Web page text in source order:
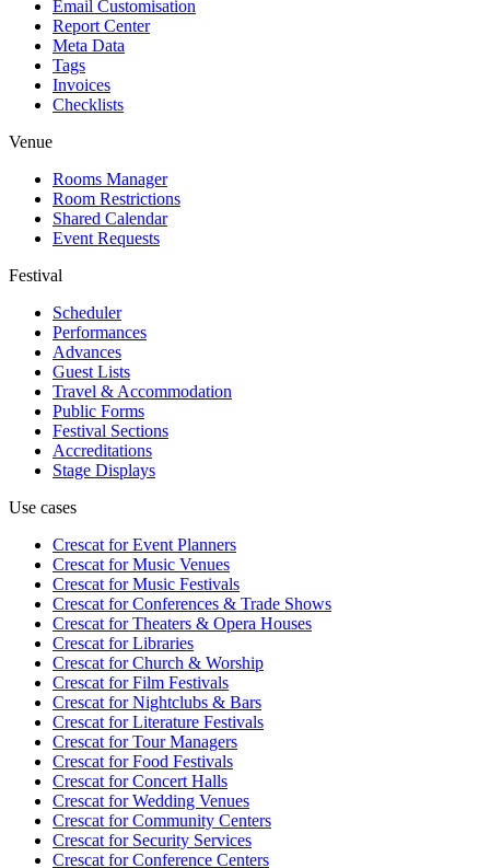
Email Customisation
Report Center
Meta Data
Tags
Invoices
Checklists
Venue
Rooms Manager
Room Restrictions
Shared Calendar
Event Requests
Festival
Scheduler
Performances
Advances
Guest Lists
Travel & Accommodation
Public Forms
Festival Sections
Accreditations
Stage Displays
Use cases
Crescat forEvent Planners
Crescat forMusic Venues
Crescat forMusic Festivals
Crescat forConferences & Trade Shows
Crescat forTheaters & Opera Houses
Crescat forLibraries
Crescat forChurch & Worship
Crescat forFilm Festivals
Crescat forNightclubs & Bars
Crescat forLiterature Festivals
Crescat forTour Managers
Crescat forFood Festivals
Crescat forConcert Halls
Crescat forWedding Venues
Crescat forCommunity Centers
Crescat forSecurity Services
Crescat forConference Centers